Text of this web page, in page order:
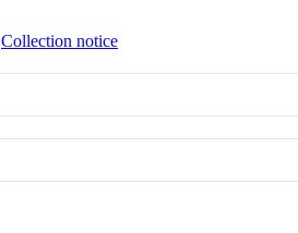
Collection notice